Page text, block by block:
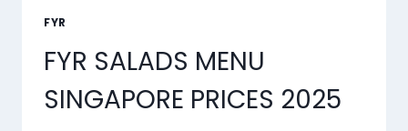
FYR
FYR SALADS MENU
SINGAPORE PRICES 2025